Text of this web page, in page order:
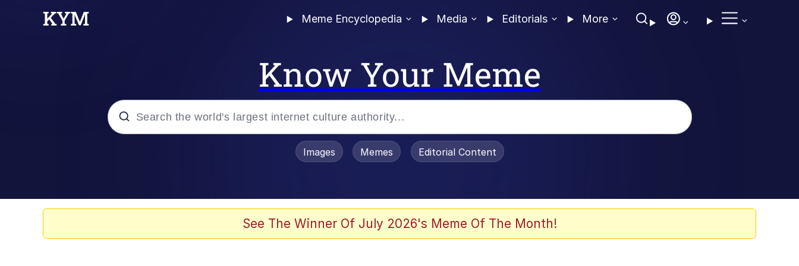
Meme Encyclopedia Media Editorials More
Know Your Meme
Evelyn Smith Smiling / Evelynsmithhhhh Stare
Images Memes Editorial Content
See The Winner Of July 2026's Meme Of The Month!